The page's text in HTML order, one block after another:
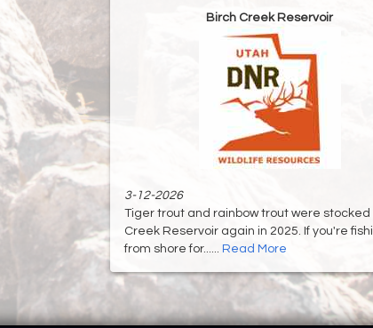
Birch Creek Reservoir
3-12-2026
Tiger trout and rainbow trout were stocked
Creek Reservoir again in 2025. If you're
from shore for...... Read More